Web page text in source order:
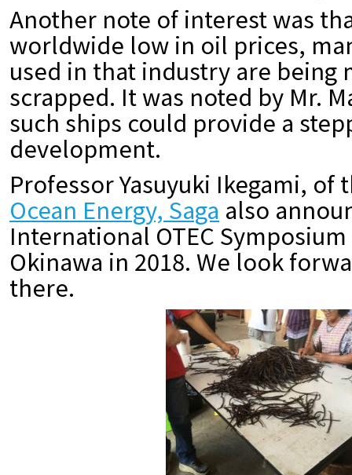
Another note of interest was
worldwide low in oil prices,
used in that industry are being
scrapped. It was noted by Mr.
such ships could provide a
development.
Professor Yasuyuki Ikegami, of
Ocean Energy, Saga also
International OTEC
Okinawa in 2018. We look
there.